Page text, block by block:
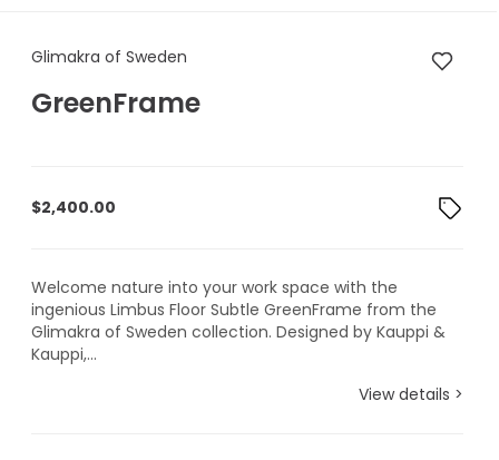
Glimakra of Sweden
Glimakra of Sweden
GreenFrame
$2,400.00
Welcome nature into your work space with the
ingenious Limbus Floor Subtle GreenFrame from the
Glimakra of Sweden collection. Designed by Kauppi &
Kauppi,...
View details >